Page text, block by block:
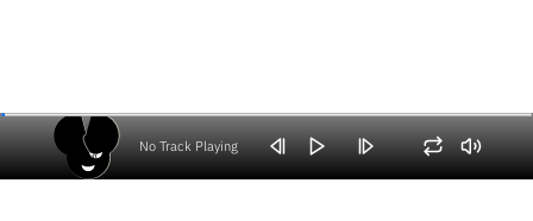
No Track Playing
Volume